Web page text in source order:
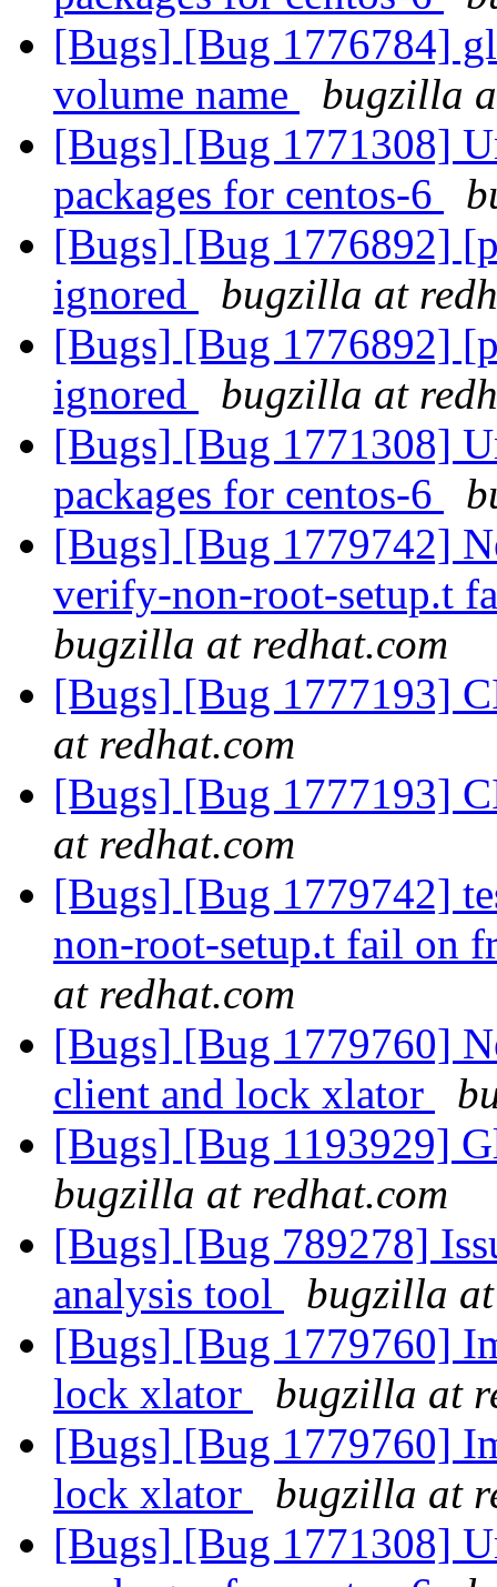
[Bugs] [Bug 1776784]
volume name
bugzilla
[Bugs] [Bug 1771308]
packages for centos-6
[Bugs] [Bug 1776892]
ignored
bugzilla at
[Bugs] [Bug 1776892]
ignored
bugzilla at
[Bugs] [Bug 1771308]
packages for centos-6
[Bugs] [Bug 1779742]
verify-non-root-setup.t
bugzilla at redhat.com
[Bugs] [Bug 1777193]
at redhat.com
[Bugs] [Bug 1777193]
at redhat.com
[Bugs] [Bug 1779742]
non-root-setup.t fail on
at redhat.com
[Bugs] [Bug 1779760]
client and lock xlator
[Bugs] [Bug 1193929]
bugzilla at redhat.com
[Bugs] [Bug 789278]
analysis tool
bugzilla
[Bugs] [Bug 1779760]
lock xlator
bugzilla at
[Bugs] [Bug 1779760]
lock xlator
bugzilla at
[Bugs] [Bug 1771308]